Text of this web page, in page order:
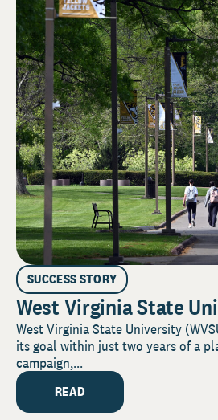
SUCCESS STORY
West Virginia State
West Virginia State University
its goal within just two years of a
campaign,...
READ